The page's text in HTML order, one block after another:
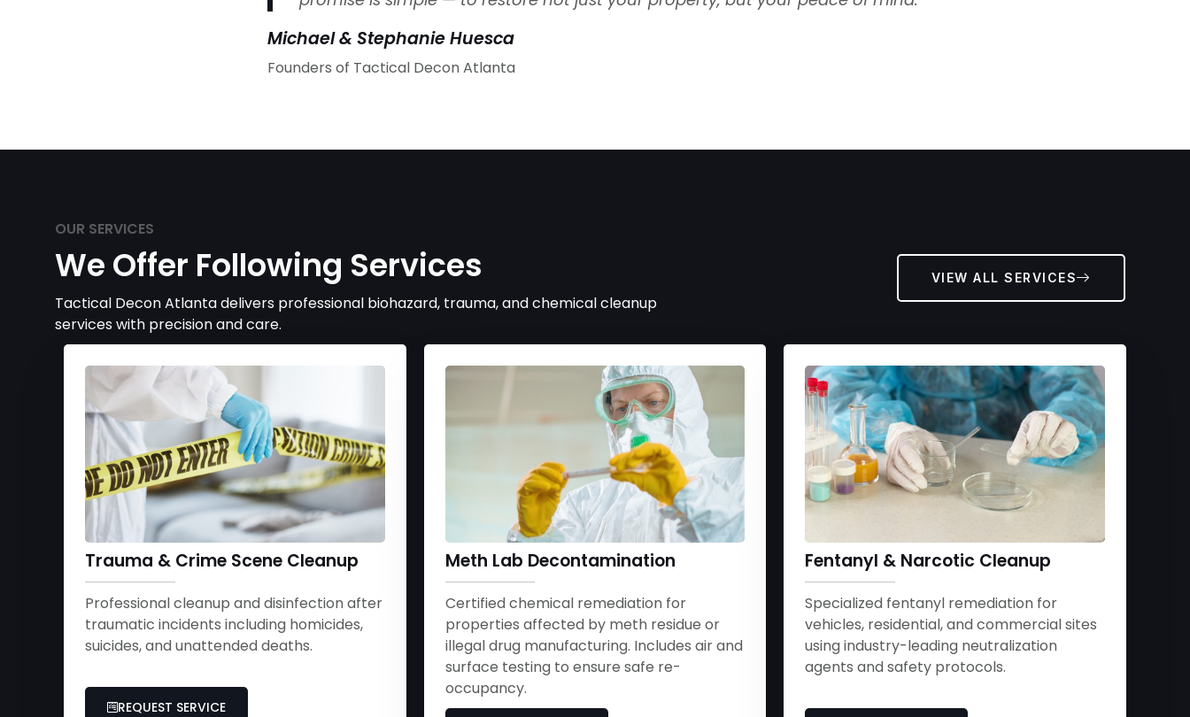
Michael & Stephanie Huesca
Founders of Tactical Decon Atlanta
OUR SERVICES
We Offer Following Services
Tactical Decon Atlanta delivers professional biohazard, trauma, and chemical cleanup
services with precision and care.
VIEW ALL SERVICES
Trauma & Crime Scene Cleanup
Professional cleanup and disinfection after
traumatic incidents including homicides,
suicides, and unattended deaths.
REQUEST SERVICE
Meth Lab Decontamination
Certified chemical remediation for
properties affected by meth residue or
illegal drug manufacturing. Includes air and
surface testing to ensure safe re-
occupancy.
Fentanyl & Narcotic Cleanup
Specialized fentanyl remediation for
vehicles, residential, and commercial sites
using industry-leading neutralization
agents and safety protocols.